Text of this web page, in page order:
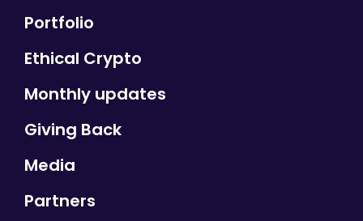
Portfolio
Ethical Crypto
Monthly updates
Giving Back
Media
Partners